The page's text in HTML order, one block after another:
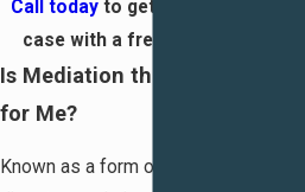
Call today to get started on your
case with a free consultation!
Is Mediation the Right Path
for Me?
Known as a form of alternative